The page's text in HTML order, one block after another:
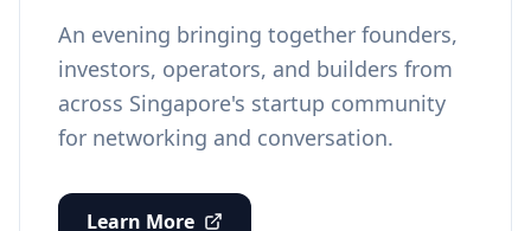
An evening bringing together founders,
investors, operators, and builders from
across Singapore's startup community
for networking and conversation.
Learn More